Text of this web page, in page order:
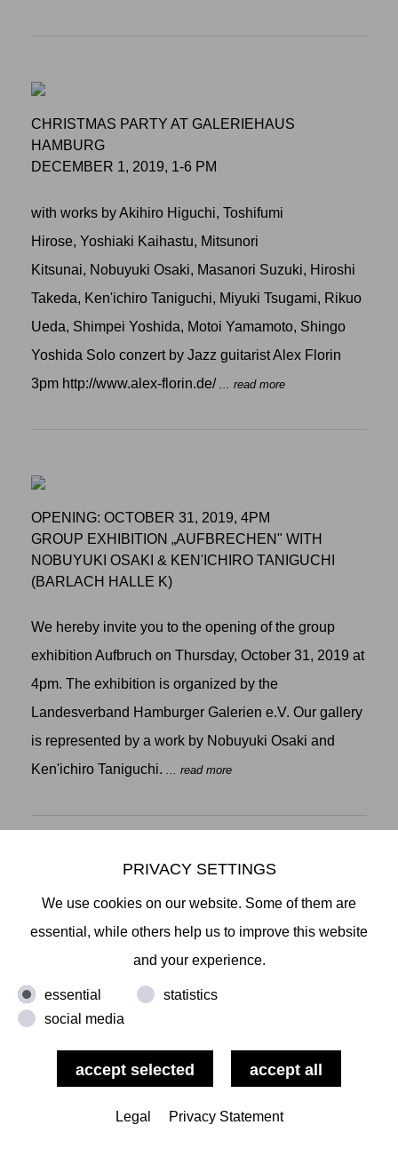
CHRISTMAS PARTY AT GALERIEHAUS
HAMBURG
DECEMBER 1, 2019, 1-6 PM
with works by Akihiro Higuchi, Toshifumi
Hirose, Yoshiaki Kaihastu, Mitsunori
Kitsunai, Nobuyuki Osaki, Masanori Suzuki, Hiroshi
Takeda, Ken'ichiro Taniguchi, Miyuki Tsugami, Rikuo
Ueda, Shimpei Yoshida, Motoi Yamamoto, Shingo
Yoshida Solo conzert by Jazz guitarist Alex Florin
3pm http://www.alex-florin.de/
... read more
OPENING: OCTOBER 31, 2019, 4PM
GROUP EXHIBITION „AUFBRECHEN" WITH
NOBUYUKI OSAKI & KEN'ICHIRO TANIGUCHI
(BARLACH HALLE K)
We hereby invite you to the opening of the group
exhibition Aufbruch on Thursday, October 31, 2019 at
4pm. The exhibition is organized by the
Landesverband Hamburger Galerien e.V. Our gallery
is represented by a work by Nobuyuki Osaki and
Ken'ichiro Taniguchi.
... read more
2019, pigment, acrylic paint and other media on canvas, 27,5 x 41,2
VIEW - LIFE AND WATERWAYS
OPENING: FR., OCTOBER 25, 2019, 6-10PM
7:30 ARTIST TALK WITH WOLF JAHN
(born 1973 in Tokyo, grew up in Osaka, lives and
works in Kamakura) past, present and future regularly
PRIVACY SETTINGS
We use cookies on our website. Some of them are
essential, while others help us to improve this website
and your experience.
essential
statistics
social media
Legal Privacy Statement